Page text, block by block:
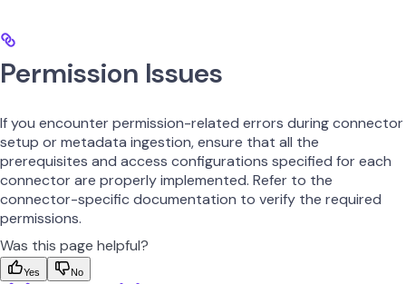
Permission Issues
If you encounter permission-related errors during connector
setup or metadata ingestion, ensure that all the
prerequisites and access configurations specified for each
connector are properly implemented. Refer to the
connector-specific documentation to verify the required
permissions.
Was this page helpful?
Yes No